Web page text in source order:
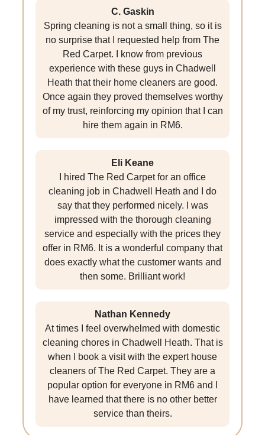
C. Gaskin
Spring cleaning is not a small thing, so it is
no surprise that I requested help from The
Red Carpet. I know from previous
experience with these guys in Chadwell
Heath that their home cleaners are good.
Once again they proved themselves worthy
of my trust, reinforcing my opinion that I can
hire them again in RM6.
Eli Keane
I hired The Red Carpet for an office
cleaning job in Chadwell Heath and I do
say that they performed nicely. I was
impressed with the thorough cleaning
service and especially with the prices they
offer in RM6. It is a wonderful company that
does exactly what the customer wants and
then some. Brilliant work!
Nathan Kennedy
At times I feel overwhelmed with domestic
cleaning chores in Chadwell Heath. That is
when I book a visit with the expert house
cleaners of The Red Carpet. They are a
popular option for everyone in RM6 and I
have learned that there is no other better
service than theirs.